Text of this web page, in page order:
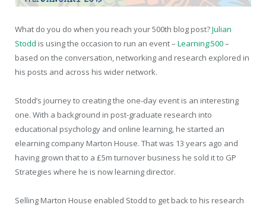
What do you do when you reach your 500th blog post?Julian
Stodd is using the occasion to run an event – Learning:500–
based on the conversation, networking and research explored in
his posts and across his wider network.
Stodd’s journey to creating the one-day event is an interesting
one. With a background in post-graduate research into
educational psychology and online learning, he started an
elearning company Marton House. That was 13 years ago and
having grown that to a £5m turnover business he sold it to GP
Strategies where he is now learning director.
Selling Marton House enabled Stodd to get back to his research